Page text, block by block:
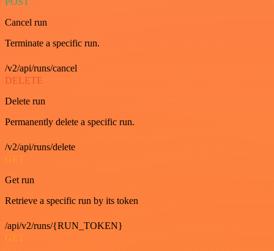
Cancel run
Terminate a specific run.
/v2/api/runs/cancel
DELETE
Delete run
Permanently delete a specific run.
/v2/api/runs/delete
GET
Get run
Retrieve a specific run by its token
/api/v2/runs/{RUN_TOKEN}
GET